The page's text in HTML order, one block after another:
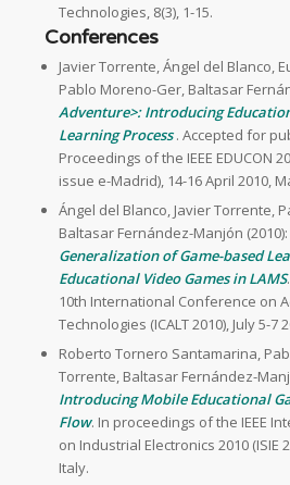
Technologies, 8(3), 1-15.
Conferences
Javier Torrente, Ángel del Blanco,
Pablo Moreno-Ger, Baltasar
Adventure>: Introducing
Learning Process. Accepted for
Proceedings of the IEEE EDUCON
issue e-Madrid), 14-16 April 2010,
Ángel del Blanco, Javier Torrente,
Baltasar Fernández-Manjón (2010):
Generalization of Game-based
Educational Video Games in LAMS
10th International Conference on
Technologies (ICALT 2010), July 5-7
Roberto Tornero Santamarina,
Torrente, Baltasar Fernández-
Introducing Mobile Educational
Flow. In proceedings of the IEEE
on Industrial Electronics 2010 (ISIE
Italy.